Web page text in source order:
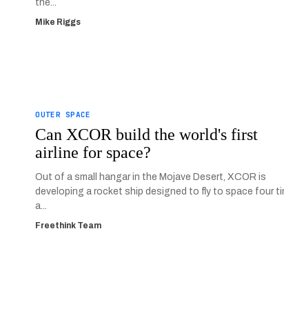
the...
Mike Riggs
OUTER SPACE
Can XCOR build the world's first
airline for space?
Out of a small hangar in the Mojave Desert, XCOR is
developing a rocket ship designed to fly to space four
a...
Freethink Team